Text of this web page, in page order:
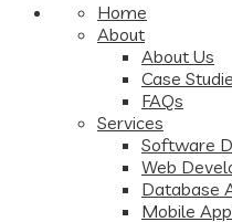
Home
About
About Us
Case
FAQs
Services
Software
Web
Database
Mobile